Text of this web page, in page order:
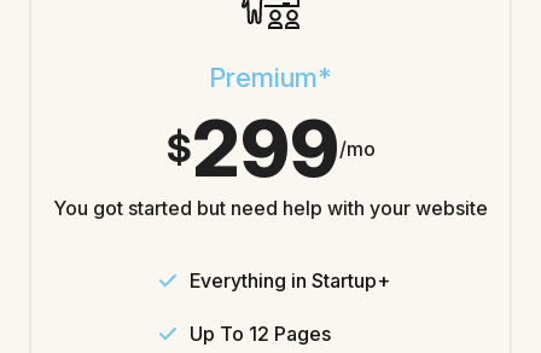
Premium*
$299/mo
You got started but need help with your website
Everything in Startup+
Up To 12 Pages